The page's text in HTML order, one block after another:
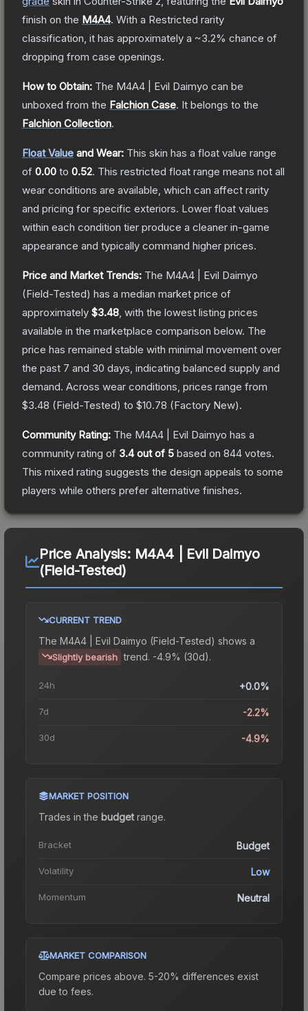
finish on the M4A4. With a Restricted rarity
classification, it has approximately a ~3.2% chance of
dropping from case openings.
How to Obtain: The M4A4 | Evil Daimyo can be
unboxed from the Falchion Case. It belongs to the
Falchion Collection.
Float Value and Wear: This skin has a float value range
of 0.00 to 0.52. This restricted float range means not all
wear conditions are available, which can affect rarity
and pricing for specific exteriors. Lower float values
within each condition tier produce a cleaner in-game
appearance and typically command higher prices.
Price and Market Trends: The M4A4 | Evil Daimyo
(Field-Tested) has a median market price of
approximately $3.48 , with the lowest listing prices
available in the marketplace comparison below. The
price has remained stable with minimal movement over
the past 7 and 30 days, indicating balanced supply and
demand. Across wear conditions, prices range from
$3.48 (Field-Tested) to $10.78 (Factory New).
Community Rating: The M4A4 | Evil Daimyo has a
community rating of 3.4out of 5 based on 844 votes.
This mixed rating suggests the design appeals to some
players while others prefer alternative finishes.
Price Analysis: M4A4 | Evil Daimyo
(Field-Tested)
CURRENT TREND
The M4A4 | Evil Daimyo (Field-Tested) shows a
Slightly bearish trend. -4.9% (30d).
24h +0.0%
7d -2.2%
30d -4.9%
MARKET POSITION
Trades in the budgetrange.
Bracket Budget
Volatility Low
Momentum Neutral
MARKET COMPARISON
Compare prices above. 5-20% differences exist
due to fees.